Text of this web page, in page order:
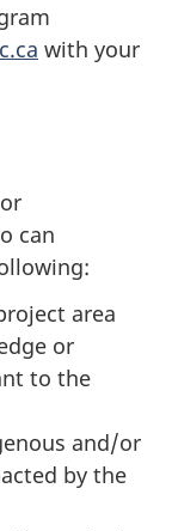
with your
can
area
or
to the
and/or
by the